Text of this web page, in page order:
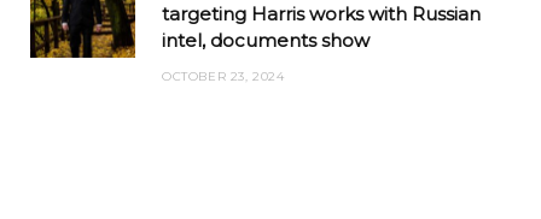
targeting Harris works with Russian
intel, documents show
OCTOBER 23, 2024